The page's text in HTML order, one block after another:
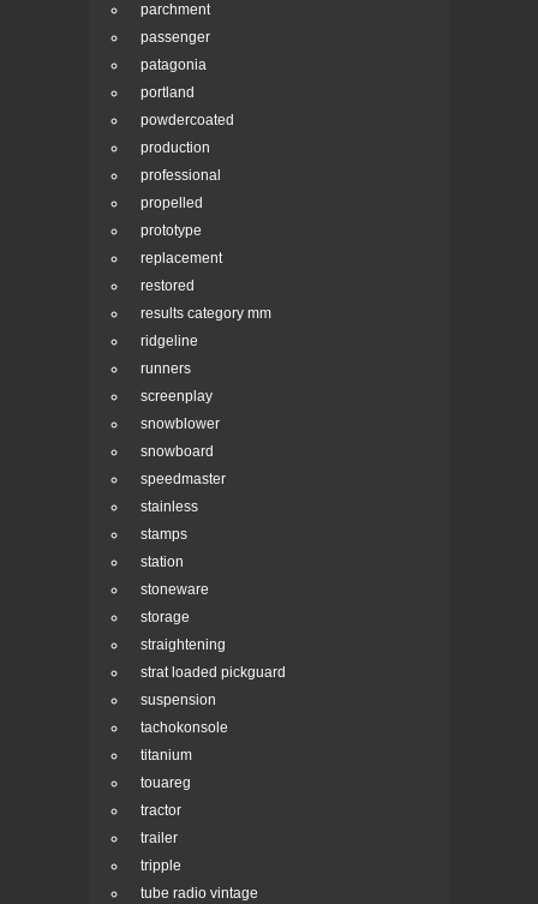
parchment
passenger
patagonia
portland
powdercoated
production
professional
propelled
prototype
replacement
restored
results category mm
ridgeline
runners
screenplay
snowblower
snowboard
speedmaster
stainless
stamps
station
stoneware
storage
straightening
strat loaded pickguard
suspension
tachokonsole
titanium
touareg
tractor
trailer
tripple
tube radio vintage